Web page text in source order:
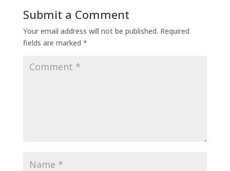
Submit a Comment
Your email address will not be published. Required
fields are marked *